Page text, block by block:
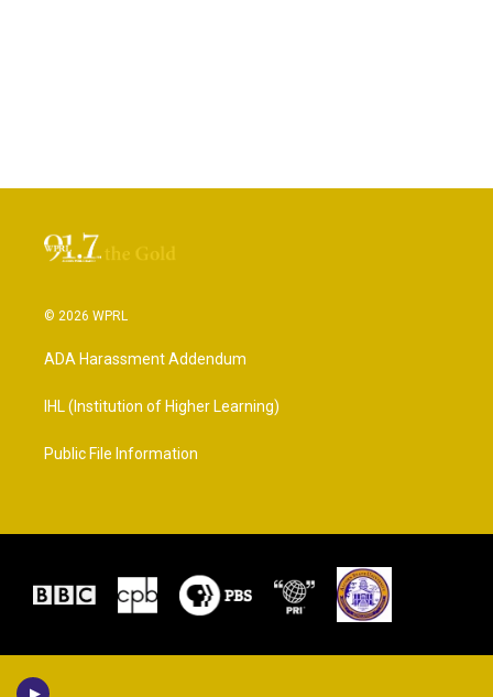
© 2026 WPRL
ADA Harassment Addendum
IHL (Institution of Higher Learning)
Public File Information